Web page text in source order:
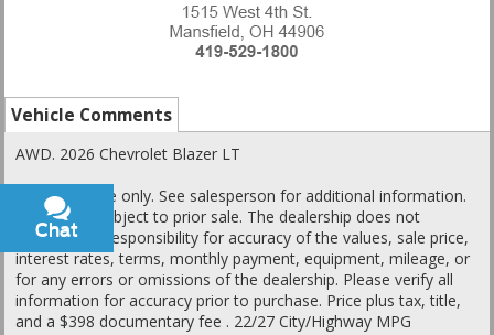
Vehicle Comments
AWD. 2026 Chevrolet Blazer LT
This is a guide only. See salesperson for additional information.
All vehicles subject to prior sale. The dealership does not
assume any responsibility for accuracy of the values, sale price,
interest rates, terms, monthly payment, equipment, mileage, or
for any errors or omissions of the dealership. Please verify all
information for accuracy prior to purchase. Price plus tax, title,
and a $398 documentary fee . 22/27 City/Highway MPG
Chat
Text